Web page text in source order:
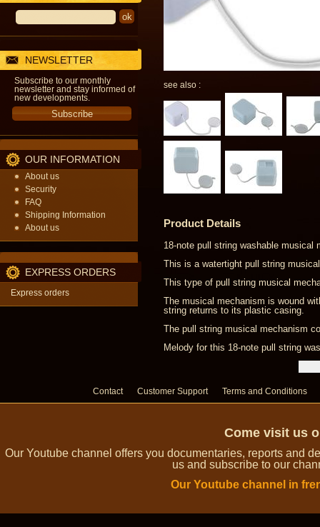
NEWSLETTER
Subscribe to our monthly
newsletter and stay informed of
new developments.
OUR INFORMATION
About us
Security
FAQ
Shipping Information
About us
EXPRESS ORDERS
Express orders
see also :
Product Details
18-note pull string washable musical
This is a watertight pull string
This type of pull string musical
The musical mechanism is wound
string returns to its plastic casing.
The pull string musical mechanism
Melody for this 18-note pull string
Contact Customer Support Terms and Conditions
Come visit us
Our Youtube channel offers you documentaries, reports and
us and subscribe to our
Our Youtube channel in